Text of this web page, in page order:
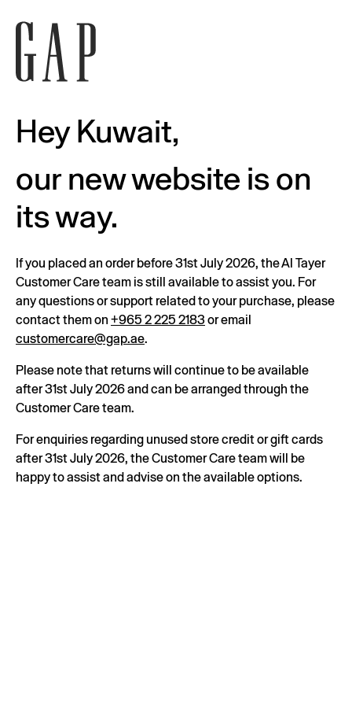
Hey Kuwait,
our new website is on
its way.
If you placed an order before 31st July 2026, the Al Tayer
Customer Care team is still available to assist you. For
any questions or support related to your purchase, please
contact them on +965 2 225 2183or email
customercare@gap.ae.
Please note that returns will continue to be available
after 31st July 2026 and can be arranged through the
Customer Care team.
For enquiries regarding unused store credit or gift cards
after 31st July 2026, the Customer Care team will be
happy to assist and advise on the available options.